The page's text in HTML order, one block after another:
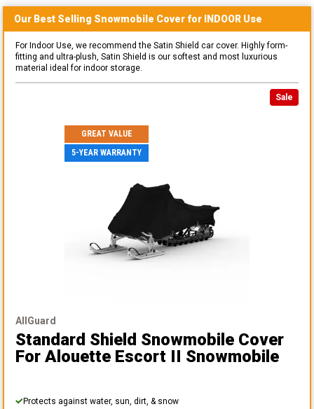
Our Best Selling Snowmobile Cover for INDOOR Use
For Indoor Use, we recommend the Satin Shield car cover. Highly form-
fitting and ultra-plush, Satin Shield is our softest and most luxurious
material ideal for indoor storage.
Sale
GREAT VALUE
5-YEAR WARRANTY
AllGuard
Standard Shield Snowmobile Cover
For Alouette Escort II Snowmobile
Protects against water, sun, dirt, & snow